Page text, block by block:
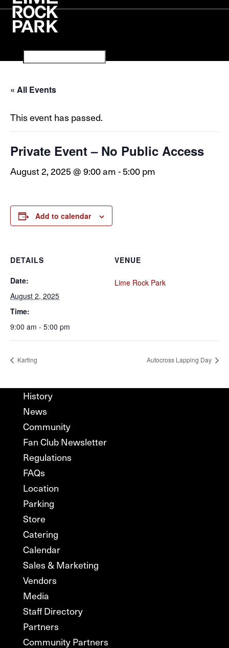
« All Events
This event has passed.
Private Event – No Public Access
August 2, 2025 @ 9:00 am-5:00 pm
Add to calendar
DETAILS
Date:
August 2, 2025
Time:
9:00 am - 5:00 pm
VENUE
Lime Rock Park
Karting Autocross Lapping Day
History
News
Community
Fan Club Newsletter
Regulations
FAQs
Location
Parking
Store
Catering
Calendar
Sales & Marketing
Vendors
Media
Staff Directory
Partners
Community Partners